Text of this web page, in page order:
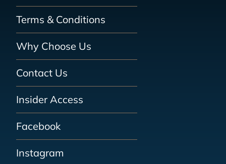
Terms & Conditions
Why Choose Us
Contact Us
Insider Access
Facebook
Instagram